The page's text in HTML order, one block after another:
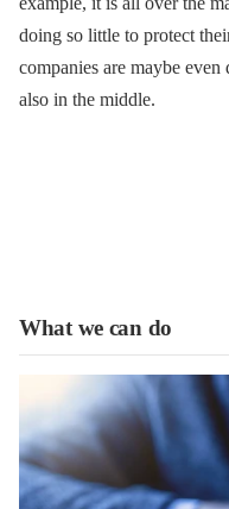
doing so little to protect
companies are maybe
also in the middle.
What we can do